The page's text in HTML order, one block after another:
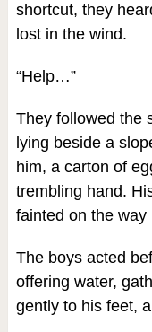
shortcut, they
lost in the wind.
“Help…”
They followed the
lying beside a
him, a carton of
trembling hand.
fainted on the
The boys acted
offering water,
gently to his feet,